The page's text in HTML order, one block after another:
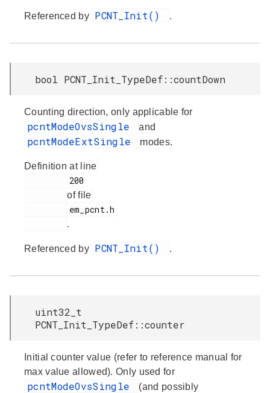
Referenced by PCNT_Init() .
bool PCNT_Init_TypeDef::countDown
Counting direction, only applicable for
pcntModeOvsSingle and
pcntModeExtSingle modes.
Definition at line
of file
.
Referenced by PCNT_Init() .
uint32_t
PCNT_Init_TypeDef::counter
Initial counter value (refer to reference manual for
max value allowed). Only used for
pcntModeOvsSingle (and possibly